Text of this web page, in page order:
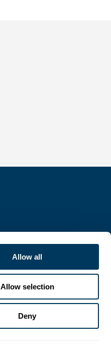
Allow all
Allow selection
Deny